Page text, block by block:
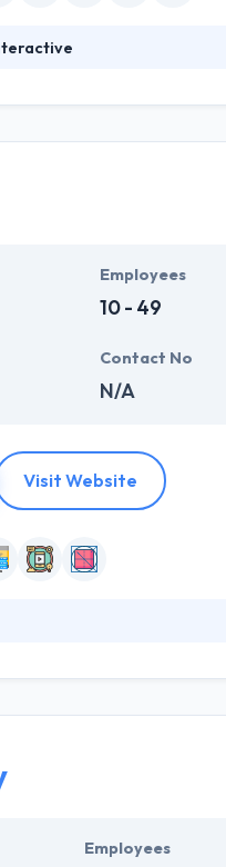
are consistently rated
Employees
10 - 49
Contact No
N/A
Visit Website
organizations to build
Employees